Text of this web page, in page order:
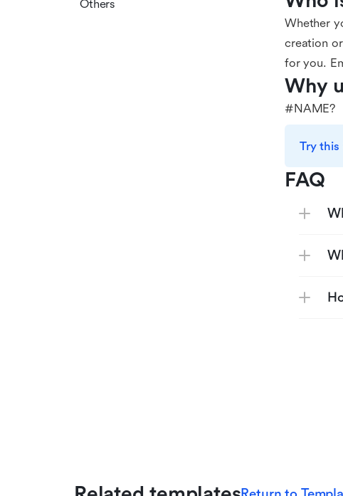
Others
Whether
creation
for you.
Why
#NAME?
Try
FAQ